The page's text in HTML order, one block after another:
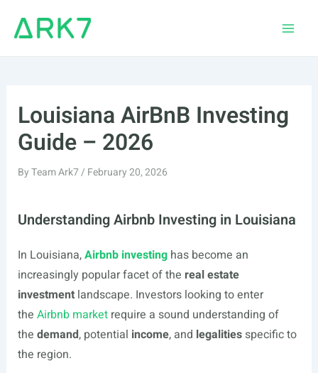
Louisiana AirBnB Investing
Guide – 2026
ByTeam Ark7/ February 20, 2026
Understanding Airbnb Investing in Louisiana
In Louisiana,Airbnb investinghas become an
increasingly popular facet of the real estate
investmentlandscape. Investors looking to enter
the Airbnb marketrequire a sound understanding of
the demand, potential income, and legalitiesspecific to
the region.